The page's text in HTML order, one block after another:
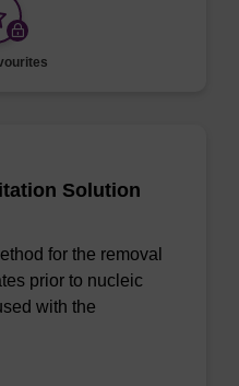
Solution
for the removal
prior to nucleic
with the